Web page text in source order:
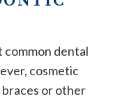
common dental
cosmetic
or other